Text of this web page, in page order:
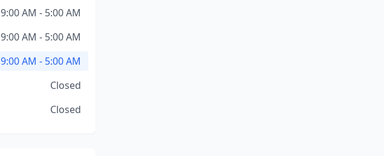
9:00 AM - 5:00 AM
9:00 AM - 5:00 AM
9:00 AM - 5:00 AM
Closed
Closed